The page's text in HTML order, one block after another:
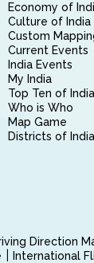
Economy of
Culture of India
Custom
Current Events
India Events
My India
Top Ten of India
Who is Who
Map Game
Districts of India
Direction
International